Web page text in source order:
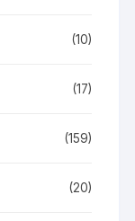
(10)
(17)
(159)
(20)